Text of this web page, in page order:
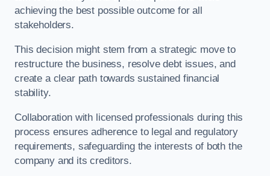
achieving the best possible outcome for all
stakeholders.
This decision might stem from a strategic move to
restructure the business, resolve debt issues, and
create a clear path towards sustained financial
stability.
Collaboration with licensed professionals during this
process ensures adherence to legal and regulatory
requirements, safeguarding the interests of both the
company and its creditors.